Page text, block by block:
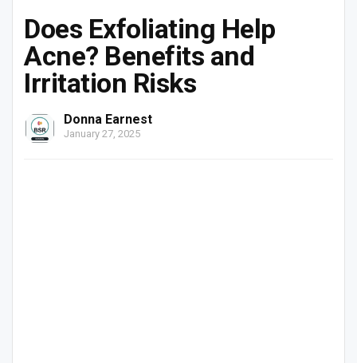
Does Exfoliating Help
Acne? Benefits and
Irritation Risks
Donna Earnest
January 27, 2025